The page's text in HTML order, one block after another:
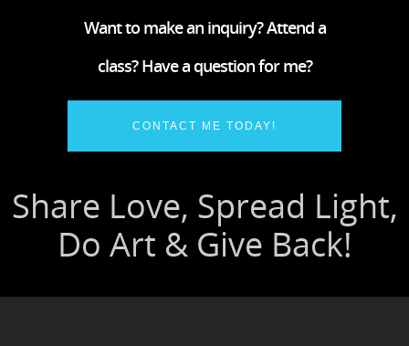
Want to make an inquiry? Attend a
class? Have a question for me?
CONTACT ME TODAY!